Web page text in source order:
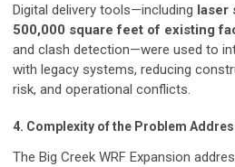
Digital delivery tools—including laser
500,000 square feet of existing
and clash detection—were used to
with legacy systems, reducing
risk, and operational conflicts.
4. Complexity of the Problem
The Big Creek WRF Expansion